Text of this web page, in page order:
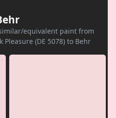
equivalent paint from
Pleasure (DE 5078) to Behr